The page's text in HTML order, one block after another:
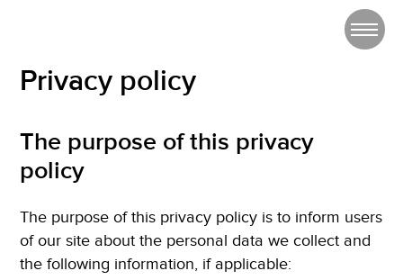
Privacy policy
The purpose of this privacy
policy
The purpose of this privacy policy is to inform users
of our site about the personal data we collect and
the following information, if applicable: